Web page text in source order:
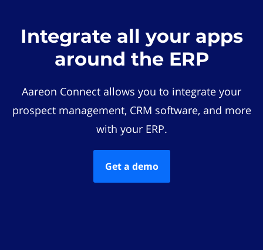
Integrate all your apps
around the ERP
Aareon Connect allows you to integrate your
prospect management, CRM software, and more
with your ERP.
Get a demo